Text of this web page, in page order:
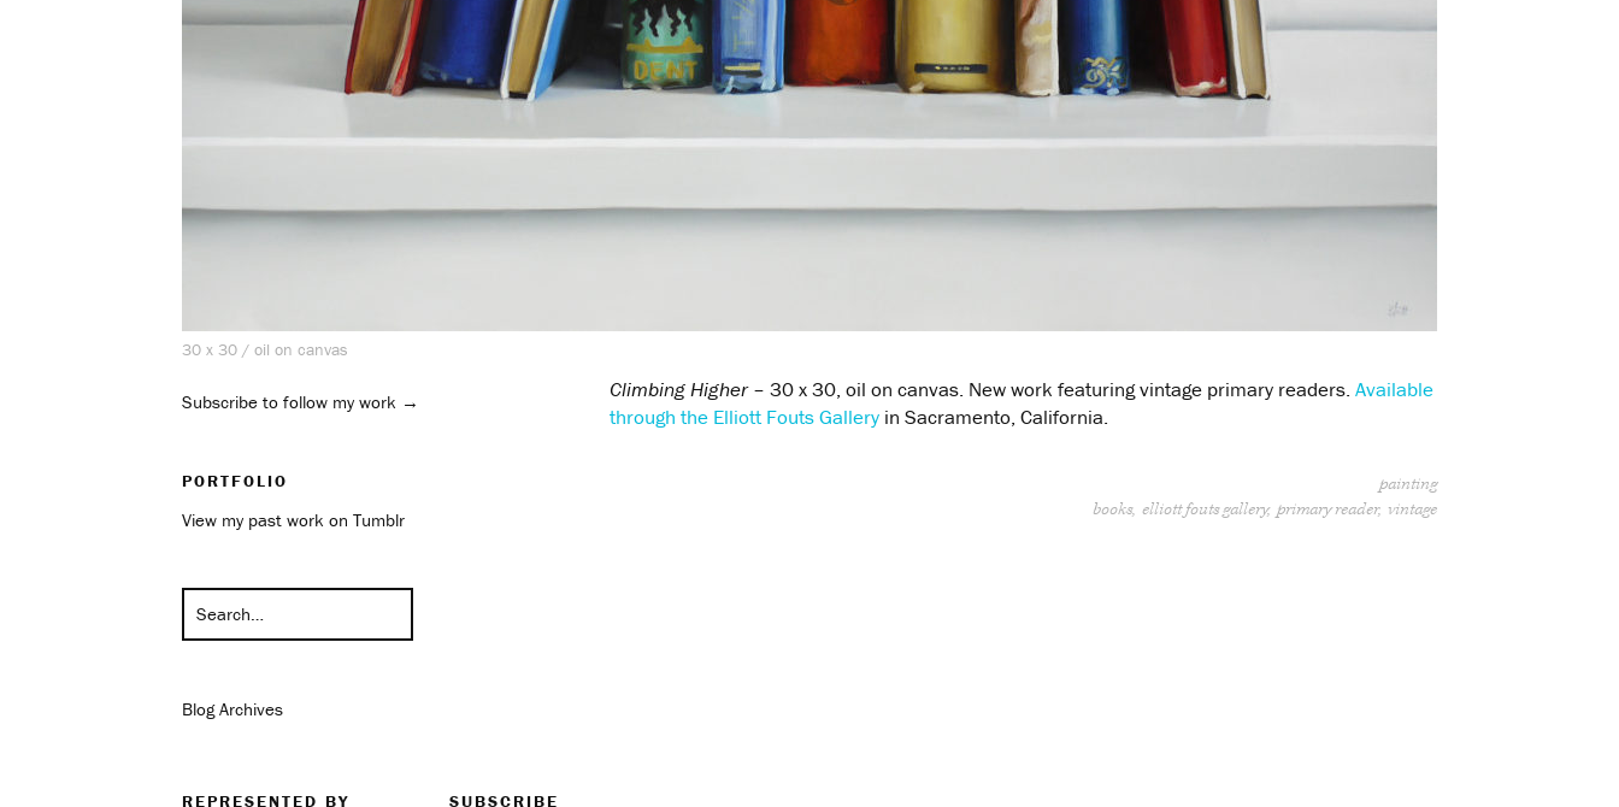
30 x 30 / oil on canvas
Climbing Higher– 30 x 30, oil on canvas. New work featuring vintage primary readers. Available
through the Elliott Fouts Gallery in Sacramento, California.
painting
books elliott fouts gallery primary reader vintage
Subscribe to follow my work →
PORTFOLIO
View my past work on Tumblr
Blog Archives
REPRESENTED BY SUBSCRIBE